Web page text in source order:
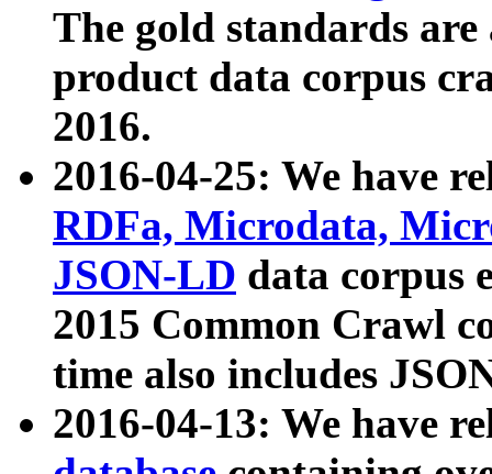
The gold standards
product data corpus
2016.
2016-04-25: We have
RDFa, Microdata,
JSON-LD data corpus
2015 Common Crawl
time also includes
2016-04-13: We have